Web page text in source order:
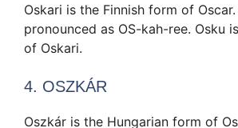
Oskari is the Finnish form of
pronounced as OS-kah-ree. Osku
of Oskari.
4. OSZKÁR
Oszkár is the Hungarian form of